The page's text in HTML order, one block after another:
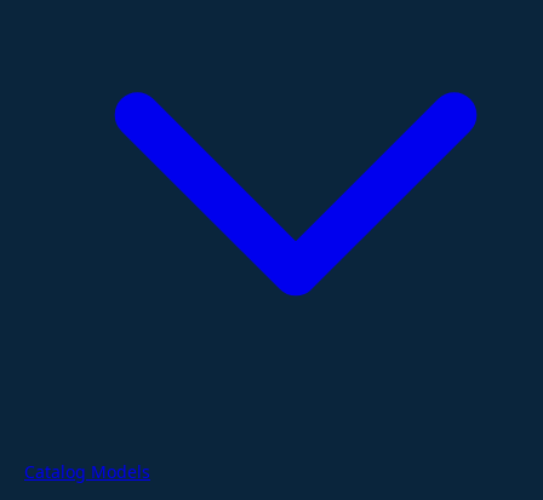
Catalog Models